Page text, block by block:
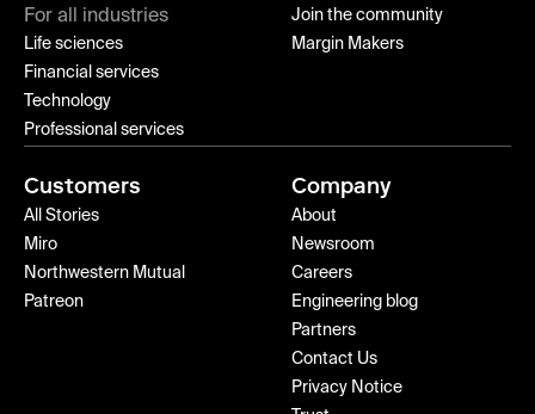
For all industries
Life sciences
Financial services
Technology
Professional services
Join the community
Margin Makers
Customers
All Stories
Miro
Northwestern Mutual
Patreon
Company
About
Newsroom
Careers
Engineering blog
Partners
Contact Us
Privacy Notice